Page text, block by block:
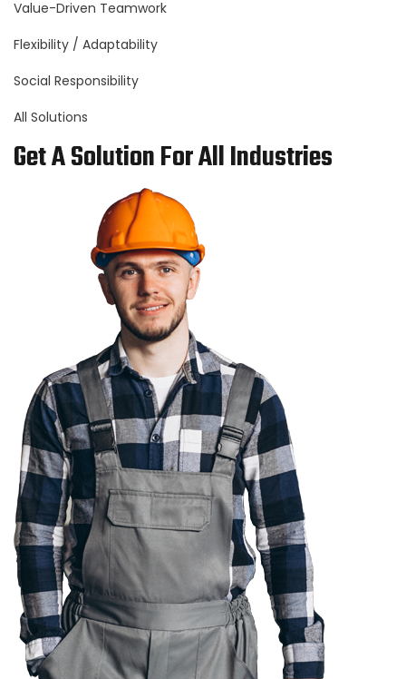
Value-Driven Teamwork
Flexibility / Adaptability
Social Responsibility
All Solutions
Get A Solution For All Industries